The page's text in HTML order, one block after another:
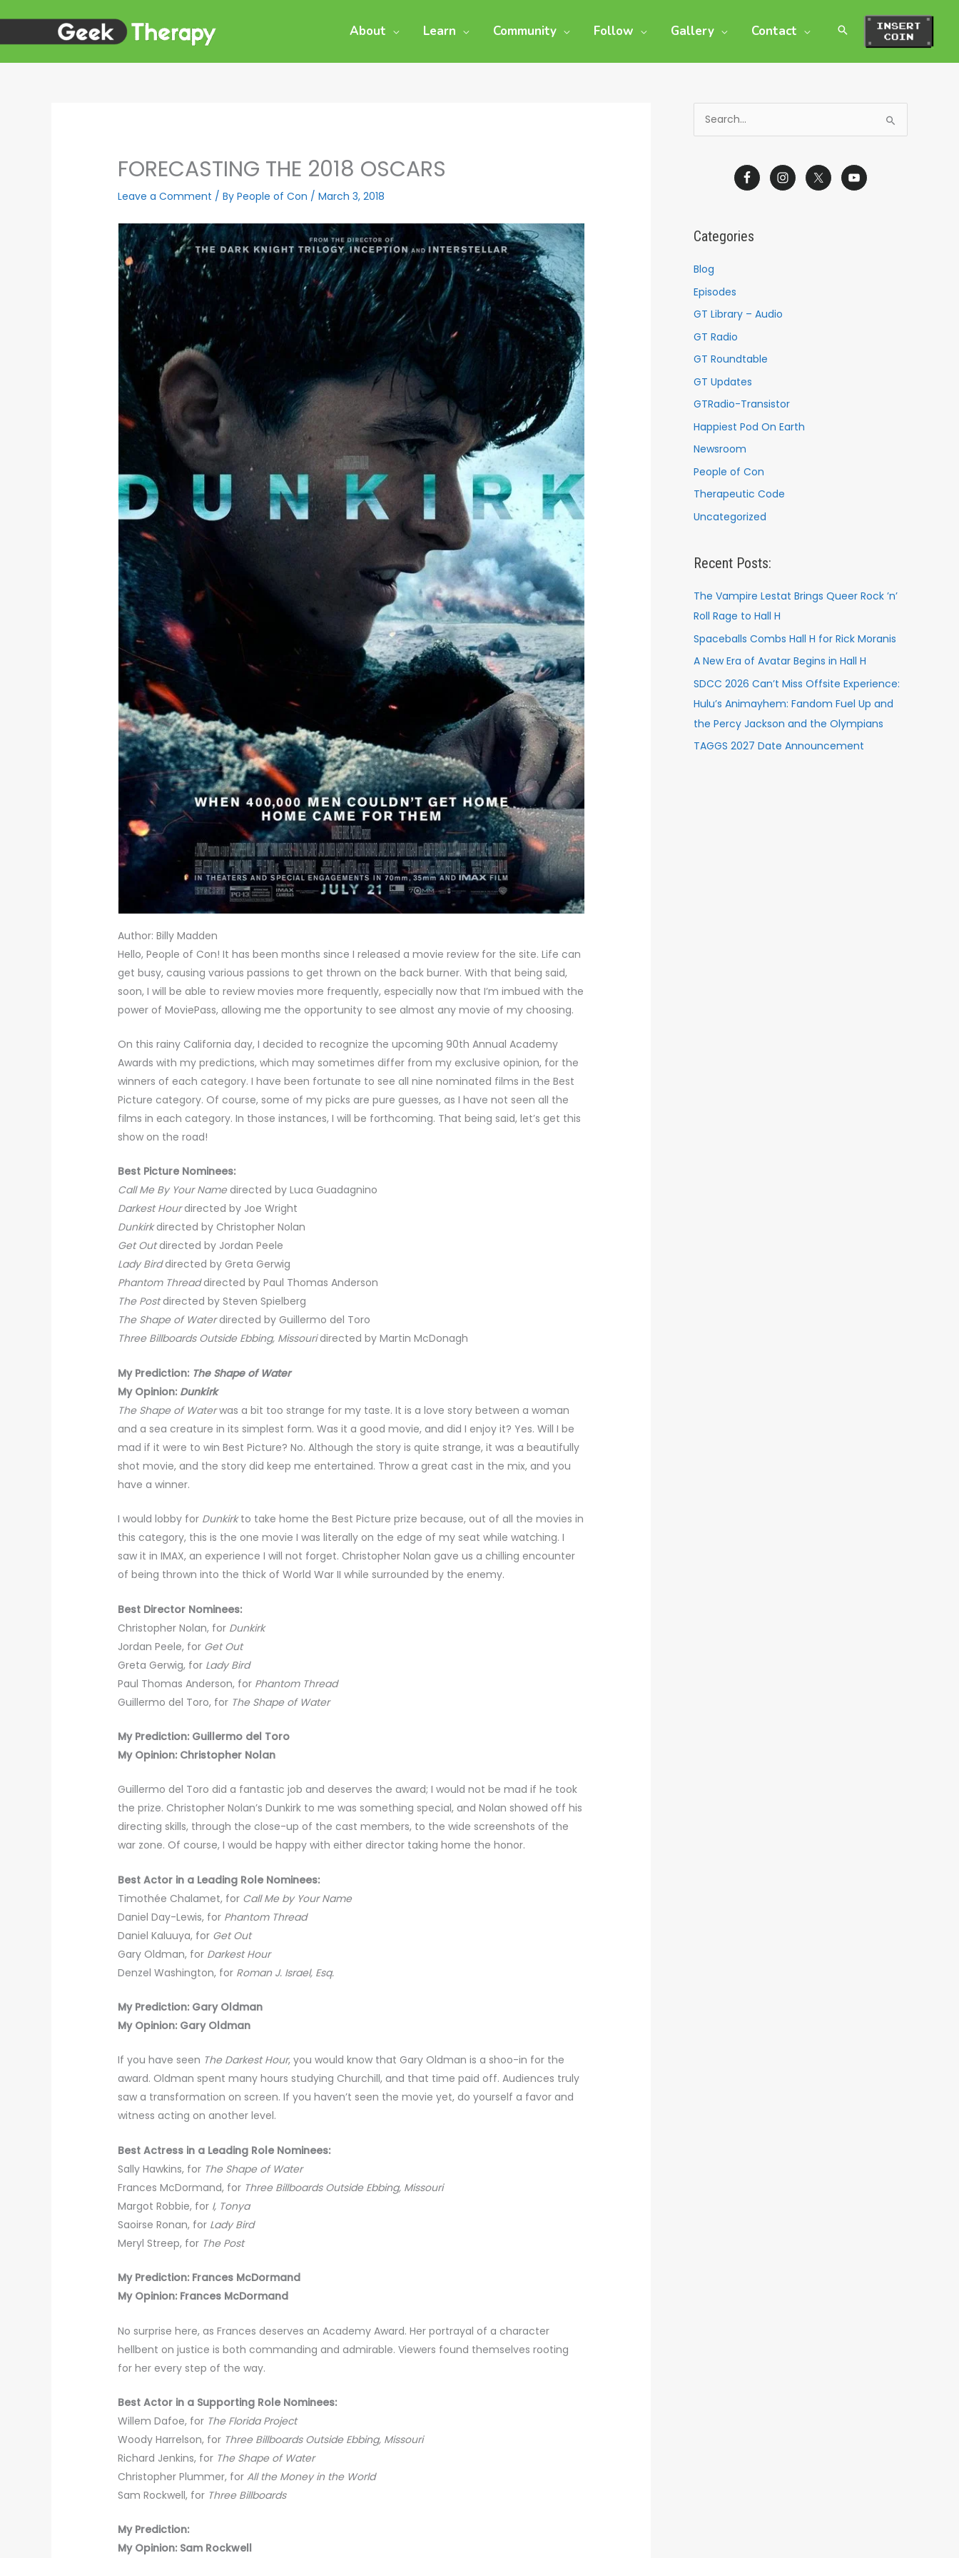
content
About Learn Community Follow Gallery Contact
FORECASTING THE 2018 OSCARS
Leave a Comment / ByPeople of Con /March 3, 2018
Author: Billy Madden
Hello, People of Con! It has been months since I released a movie review for the site. Life can
get busy, causing various passions to get thrown on the back burner. With that being said,
soon, I will be able to review movies more frequently, especially now that I’m imbued with the
power of MoviePass, allowing me the opportunity to see almost any movie of my choosing.
On this rainy California day, I decided to recognize the upcoming 90th Annual Academy
Awards with my predictions, which may sometimes differ from my exclusive opinion, for the
winners of each category. I have been fortunate to see all nine nominated films in the Best
Picture category. Of course, some of my picks are pure guesses, as I have not seen all the
films in each category. In those instances, I will be forthcoming. That being said, let’s get this
show on the road!
Best Picture Nominees:
Call Me By Your Namedirected by Luca Guadagnino
Darkest Hourdirected by Joe Wright
Dunkirkdirected by Christopher Nolan
Get Outdirected by Jordan Peele
Lady Birddirected by Greta Gerwig
Phantom Threaddirected by Paul Thomas Anderson
The Postdirected by Steven Spielberg
The Shape of Waterdirected by Guillermo del Toro
Three Billboards Outside Ebbing, Missouridirected by Martin McDonagh
My Prediction: The Shape of Water
My Opinion: Dunkirk
The Shape of Waterwas a bit too strange for my taste. It is a love story between a woman
and a sea creature in its simplest form. Was it a good movie, and did I enjoy it? Yes. Will I be
mad if it were to win Best Picture? No. Although the story is quite strange, it was a beautifully
shot movie, and the story did keep me entertained. Throw a great cast in the mix, and you
have a winner.
I would lobby for Dunkirkto take home the Best Picture prize because, out of all the movies in
this category, this is the one movie I was literally on the edge of my seat while watching. I
saw it in IMAX, an experience I will not forget. Christopher Nolan gave us a chilling encounter
of being thrown into the thick of World War II while surrounded by the enemy.
Best Director Nominees:
Christopher Nolan, for Dunkirk
Jordan Peele, for Get Out
Greta Gerwig, for Lady Bird
Paul Thomas Anderson, for Phantom Thread
Guillermo del Toro, for The Shape of Water
My Prediction: Guillermo del Toro
My Opinion: Christopher Nolan
Guillermo del Toro did a fantastic job and deserves the award; I would not be mad if he took
the prize. Christopher Nolan’s Dunkirk to me was something special, and Nolan showed off his
directing skills, through the close-up of the cast members, to the wide screenshots of the
war zone. Of course, I would be happy with either director taking home the honor.
Best Actor in a Leading Role Nominees:
Timothée Chalamet, for Call Me by Your Name
Daniel Day-Lewis, for Phantom Thread
Daniel Kaluuya, for Get Out
Gary Oldman, for Darkest Hour
Denzel Washington, for Roman J. Israel, Esq.
My Prediction: Gary Oldman
My Opinion: Gary Oldman
If you have seen The Darkest Hour, you would know that Gary Oldman is a shoo-in for the
award. Oldman spent many hours studying Churchill, and that time paid off. Audiences truly
saw a transformation on screen. If you haven’t seen the movie yet, do yourself a favor and
witness acting on another level.
Best Actress in a Leading Role Nominees:
Sally Hawkins, for The Shape of Water
Frances McDormand, for Three Billboards Outside Ebbing, Missouri
Margot Robbie, for I, Tonya
Saoirse Ronan, for Lady Bird
Meryl Streep, for The Post
My Prediction: Frances McDormand
My Opinion: Frances McDormand
No surprise here, as Frances deserves an Academy Award. Her portrayal of a character
hellbent on justice is both commanding and admirable. Viewers found themselves rooting
for her every step of the way.
Best Actor in a Supporting Role Nominees:
Willem Dafoe, for The Florida Project
Woody Harrelson, for Three Billboards Outside Ebbing, Missouri
Richard Jenkins, for The Shape of Water
Christopher Plummer, forAll the Money in the World
Sam Rockwell, for Three Billboards
My Prediction:
My Opinion: Sam Rockwell
fCategories
Blog
Episodes
GT Library – Audio
GT Radio
GT Roundtable
GT Updates
GTRadio-Transistor
Happiest Pod On Earth
Newsroom
People of Con
Therapeutic Code
Uncategorized
Recent Posts:
The Vampire Lestat Brings Queer Rock ’n’
Roll Rage to Hall H
Spaceballs Combs Hall H for Rick Moranis
A New Era of Avatar Begins in Hall H
SDCC 2026 Can’t Miss Offsite Experience:
Hulu’s Animayhem: Fandom Fuel Up and
the Percy Jackson and the Olympians
TAGGS 2027 Date Announcement